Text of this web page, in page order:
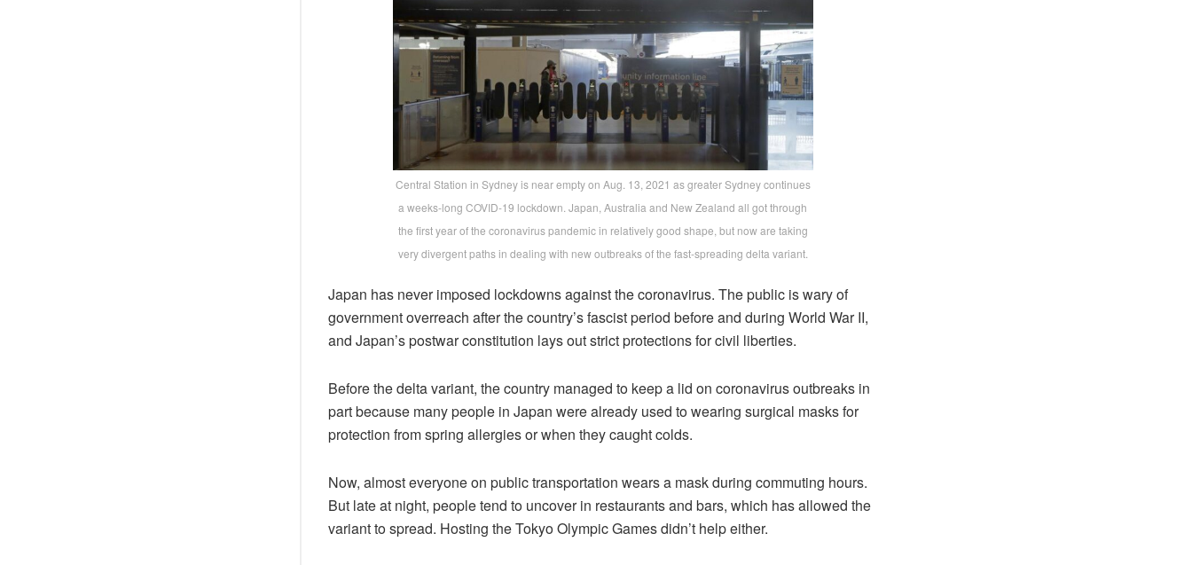
Central Station in Sydney is near empty on Aug. 13, 2021 as greater Sydney continues
a weeks-long COVID-19 lockdown. Japan, Australia and New Zealand all got through
the first year of the coronavirus pandemic in relatively good shape, but now are taking
very divergent paths in dealing with new outbreaks of the fast-spreading delta variant.
Japan has never imposed lockdowns against the coronavirus. The public is wary of
government overreach after the country’s fascist period before and during World War II,
and Japan’s postwar constitution lays out strict protections for civil liberties.
Before the delta variant, the country managed to keep a lid on coronavirus outbreaks in
part because many people in Japan were already used to wearing surgical masks for
protection from spring allergies or when they caught colds.
Now, almost everyone on public transportation wears a mask during commuting hours.
But late at night, people tend to uncover in restaurants and bars, which has allowed the
variant to spread. Hosting the Tokyo Olympic Games didn’t help either.